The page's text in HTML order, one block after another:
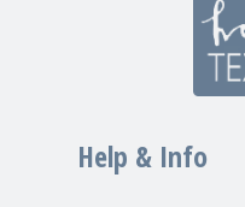
Help & Info